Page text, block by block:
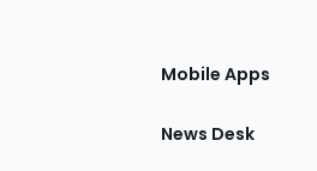
Mobile Apps
News Desk